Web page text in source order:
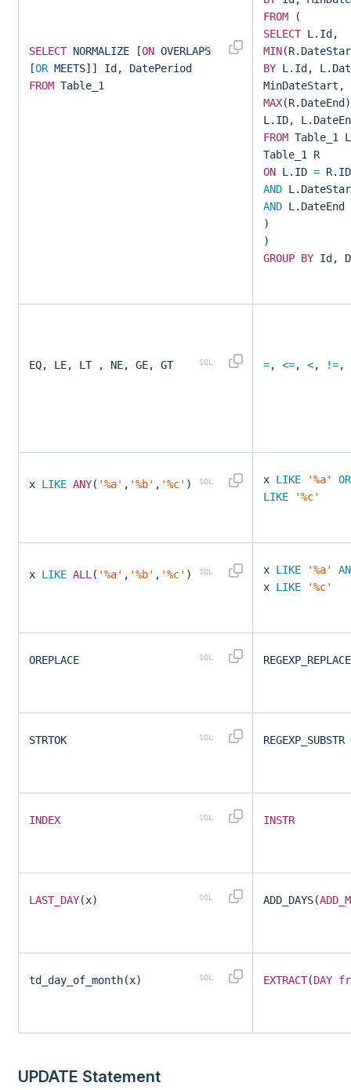
SELECTNORMALIZE [ONOVERLAPS
[ORMEETS]] Id, DatePeriod
FROMTable_1
FROM(
SELECTL.Id,
MIN
BYL.Id,
MinDateStart,
MAX
L.ID,
FROMTable_1
Table_1 R
ONL.ID =
AND
ANDL.DateEnd
)
)
GROUP BYId,
EQ, LE, LT , NE, GE, GT =, <=, <, !=,
x LIKE ANY( '%a' , '%b' , '%c' ) x LIKE '%a' OR
LIKE
'%c'
x LIKE ALL ( '%a' , '%b' , '%c' ) x LIKE '%a'
x LIKE '%c'
OREPLACE
STRTOK REGEXP_SUBSTR
INDEX INSTR
LAST_DAY(x) ADD_DAYS(
td_day_of_month(x) EXTRACT(DAY
UPDATE Statement